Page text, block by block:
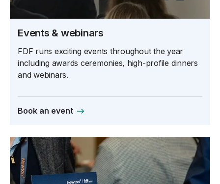
Events & webinars
FDF runs exciting events throughout the year
including awards ceremonies, high-profile dinners
and webinars.
Book an event